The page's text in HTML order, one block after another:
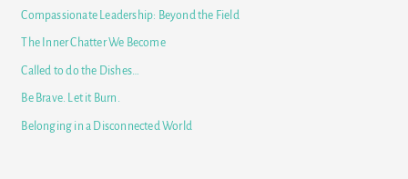
c
r
:
Compassionate Leadership: Beyond the Field
The Inner Chatter We Become
Called to do the Dishes…
Be Brave. Let it Burn.
Belonging in a Disconnected World